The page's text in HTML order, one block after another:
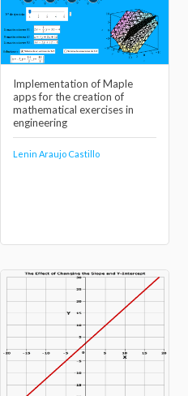
Implementation of Maple
apps for the creation of
mathematical exercises in
engineering
Lenin Araujo Castillo